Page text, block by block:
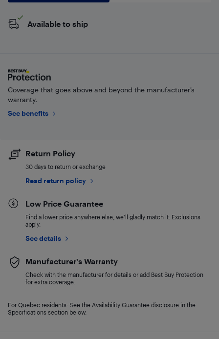
Available to ship
Coverage that goes above and beyond the manufacturer’s
warranty.
See benefits
Return Policy
30 days to return or exchange
Read return policy
Low Price Guarantee
Find a lower price anywhere else, we'll gladly match it. Exclusions
apply.
See details
Manufacturer's Warranty
Check with the manufacturer for details or add Best Buy Protection
for extra coverage.
For Quebec residents: See the Availability Guarantee disclosure in the
Specifications section below.